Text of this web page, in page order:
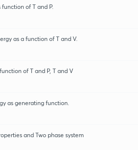
of T and P.
as a function of T and V.
of T and P, T and V
as generating function.
and Two phase system